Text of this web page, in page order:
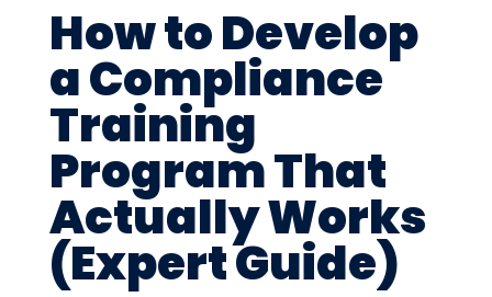
How to Develop
a Compliance
Training
Program That
Actually Works
(Expert Guide)